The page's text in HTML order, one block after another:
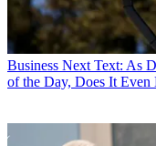
Business Next Text: As
of the Day, Does It Even